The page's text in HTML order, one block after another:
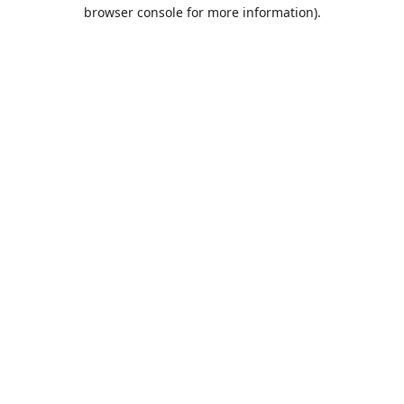
browser console for more information).